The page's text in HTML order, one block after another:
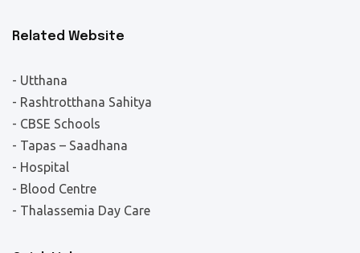
Related Website
- Utthana
- Rashtrotthana Sahitya
- CBSE Schools
- Tapas – Saadhana
- Hospital
- Blood Centre
- Thalassemia Day Care